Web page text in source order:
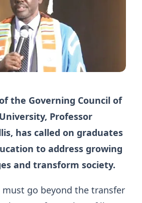
the Governing Council of
Professor
has called on graduates
to address growing
and transform society.
must go beyond the transfer